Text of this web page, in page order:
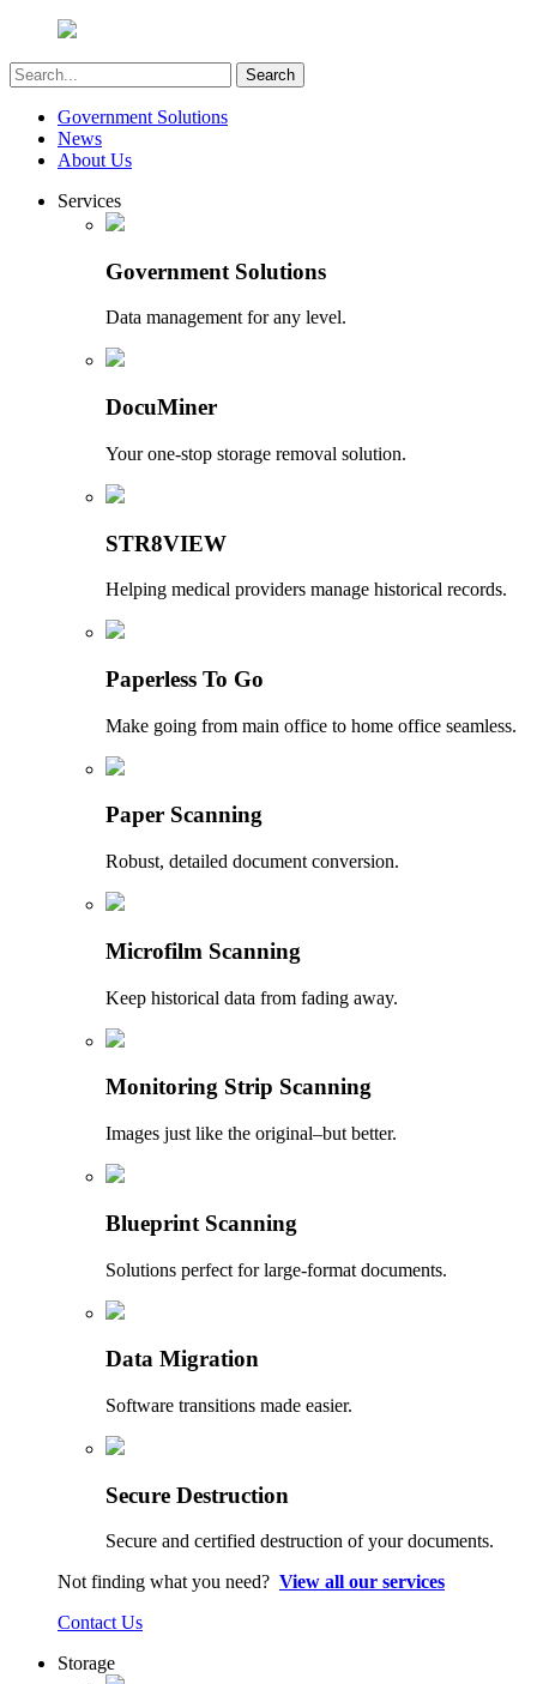
Government Solutions
News
About Us
Services
Government Solutions
Data management for any level.
DocuMiner
Your one-stop storage removal solution.
STR8VIEW
Helping medical providers manage historical records.
Paperless To Go
Make going from main office to home office seamless.
Paper Scanning
Robust, detailed document conversion.
Microfilm Scanning
Keep historical data from fading away.
Monitoring Strip Scanning
Images just like the original–but better.
Blueprint Scanning
Solutions perfect for large-format documents.
Data Migration
Software transitions made easier.
Secure Destruction
Secure and certified destruction of your documents.
Not finding what you need? View all our services
Contact Us
Storage